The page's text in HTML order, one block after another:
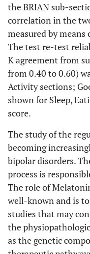
the BRIAN sub-
correlation in the
measured by means
The test re-test
K agreement from
from 0.40 to 0.60)
Activity sections;
shown for Sleep,
score.
The study of the
becoming
bipolar disorders.
process is
The role of
well-known and is
studies that may
the
as the genetic